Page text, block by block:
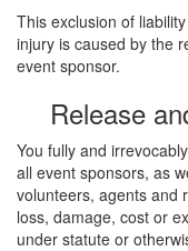
This exclusion of
injury is caused by the
event sponsor.
Release
You fully and
all event sponsors, as
volunteers, agents and
loss, damage, cost or
under statute or